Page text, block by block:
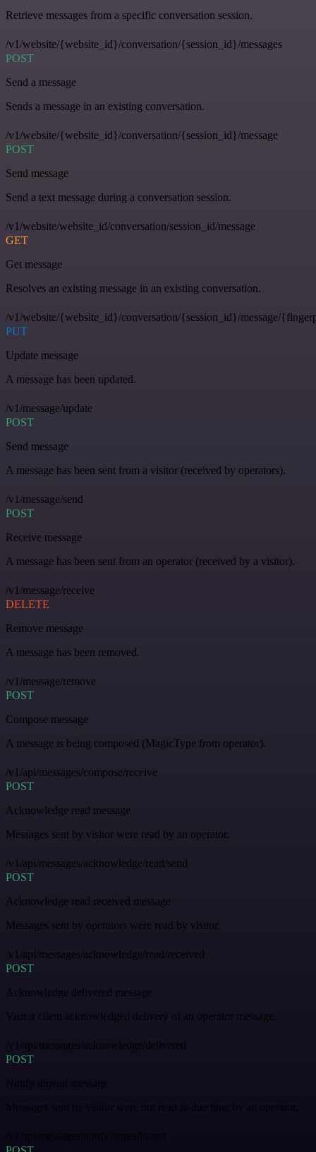
Retrieve messages from a specific conversation session.
/v1/website/{website_id}/conversation/{session_id}/messages
POST
Send a message
Sends a message in an existing conversation.
/v1/website/{website_id}/conversation/{session_id}/message
POST
Send message
Send a text message during a conversation session.
/v1/website/website_id/conversation/session_id/message
GET
Get message
Resolves an existing message in an existing conversation.
/v1/website/{website_id}/conversation/{session_id}/message/
PUT
Update message
A message has been updated.
/v1/message/update
POST
Send message
A message has been sent from a visitor (received by operators).
/v1/message/send
POST
Receive message
A message has been sent from an operator (received by a visitor).
/v1/message/receive
DELETE
Remove message
A message has been removed.
/v1/message/remove
POST
Compose message
A message is being composed (MagicType from operator).
/v1/api/messages/compose/receive
POST
Acknowledge read message
Messages sent by visitor were read by an operator.
/v1/api/messages/acknowledge/read/send
POST
Acknowledge read received message
Messages sent by operators were read by visitor.
/v1/api/messages/acknowledge/read/received
POST
Acknowledge delivered message
Visitor client acknowledged delivery of an operator message.
/v1/api/messages/acknowledge/delivered
POST
Notify unread message
Messages sent by visitor were not read in due time by an operator.
/v1/api/messages/notify/unread/send